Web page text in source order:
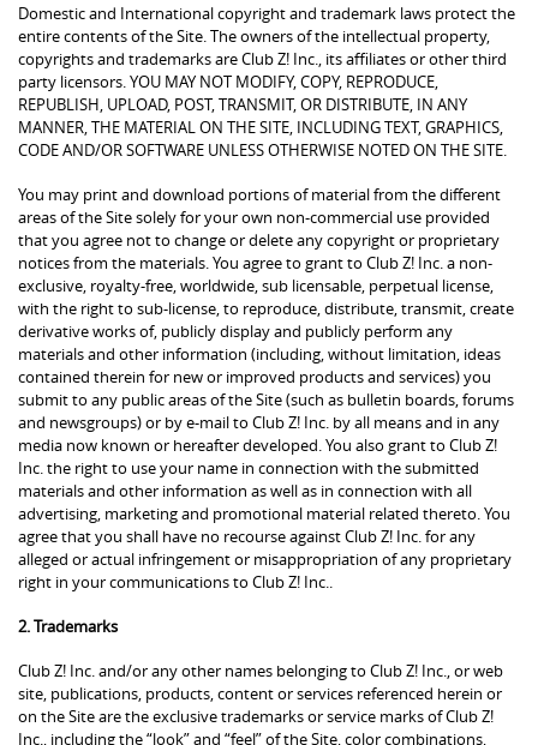
Domestic and International copyright and trademark laws protect the
entire contents of the Site. The owners of the intellectual property,
copyrights and trademarks are Club Z! Inc., its affiliates or other third
party licensors. YOU MAY NOT MODIFY, COPY, REPRODUCE,
REPUBLISH, UPLOAD, POST, TRANSMIT, OR DISTRIBUTE, IN ANY
MANNER, THE MATERIAL ON THE SITE, INCLUDING TEXT, GRAPHICS,
CODE AND/OR SOFTWARE UNLESS OTHERWISE NOTED ON THE SITE.
You may print and download portions of material from the different
areas of the Site solely for your own non-commercial use provided
that you agree not to change or delete any copyright or proprietary
notices from the materials. You agree to grant to Club Z! Inc. a non-
exclusive, royalty-free, worldwide, sub licensable, perpetual license,
with the right to sub-license, to reproduce, distribute, transmit, create
derivative works of, publicly display and publicly perform any
materials and other information (including, without limitation, ideas
contained therein for new or improved products and services) you
submit to any public areas of the Site (such as bulletin boards, forums
and newsgroups) or by e-mail to Club Z! Inc. by all means and in any
media now known or hereafter developed. You also grant to Club Z!
Inc. the right to use your name in connection with the submitted
materials and other information as well as in connection with all
advertising, marketing and promotional material related thereto. You
agree that you shall have no recourse against Club Z! Inc. for any
alleged or actual infringement or misappropriation of any proprietary
right in your communications to Club Z! Inc..
2. Trademarks
Club Z! Inc. and/or any other names belonging to Club Z! Inc., or web
site, publications, products, content or services referenced herein or
on the Site are the exclusive trademarks or service marks of Club Z!
Inc., including the “look” and “feel” of the Site, color combinations,